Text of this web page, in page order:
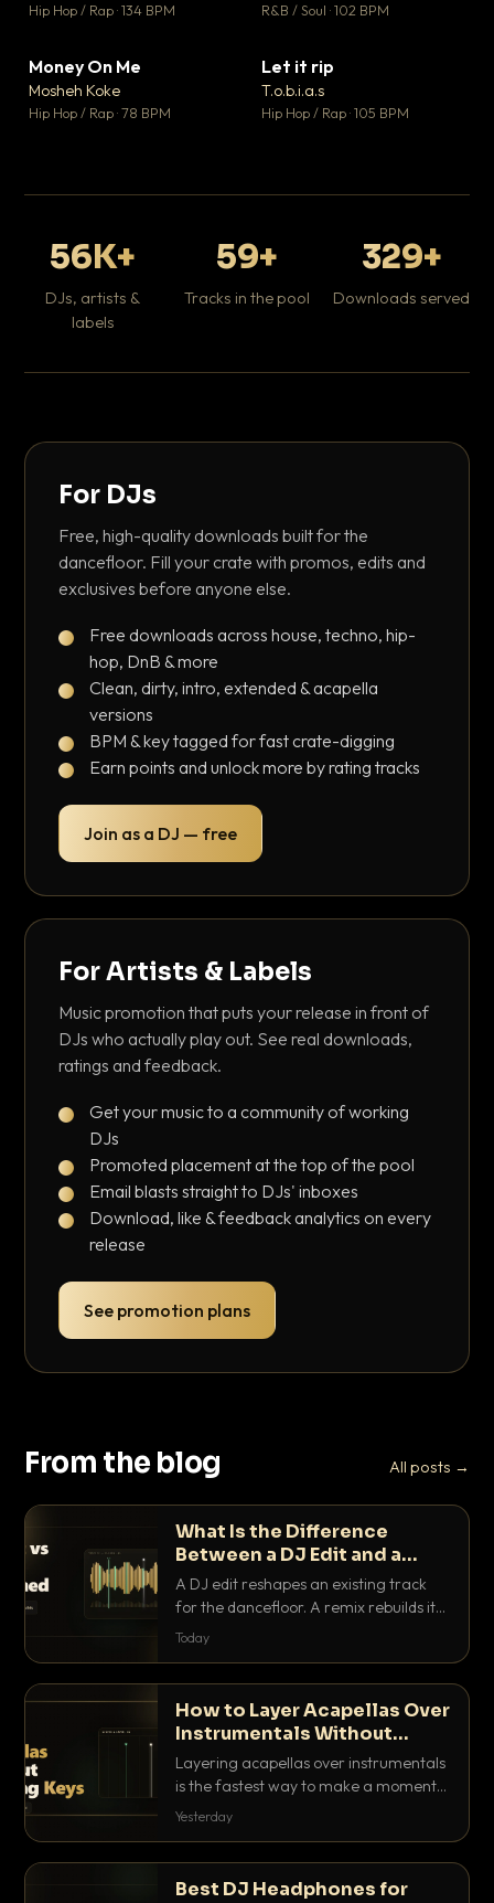
Hip Hop / Rap · 134 BPM R&B / Soul · 102 BPM
Money On Me
Mosheh Koke
Hip Hop / Rap · 78 BPM
Let it rip
T.o.b.i.a.s
Hip Hop / Rap · 105 BPM
56K+
DJs, artists &
labels
59+
Tracks in the pool
329+
Downloads served
For DJs
Free, high-quality downloads built for the
dancefloor. Fill your crate with promos, edits and
exclusives before anyone else.
Free downloads across house, techno, hip-
hop, DnB & more
Clean, dirty, intro, extended & acapella
versions
BPM & key tagged for fast crate-digging
Earn points and unlock more by rating tracks
Join as a DJ — free
For Artists & Labels
Music promotion that puts your release in front of
DJs who actually play out. See real downloads,
ratings and feedback.
Get your music to a community of working
DJs
Promoted placement at the top of the pool
Email blasts straight to DJs' inboxes
Download, like & feedback analytics on every
release
See promotion plans
From the blog All posts →
What Is the Difference
Between a DJ Edit and a
Remix?
A DJ edit reshapes an existing track
for the dancefloor. A remix rebuilds it
into something new. Here is exactly
Today
How to Layer Acapellas Over
Instrumentals Without
Clashing Keys
Layering acapellas over instrumentals
is the fastest way to make a moment
nobody else has. Here is how to match
Yesterday
Best DJ Headphones for